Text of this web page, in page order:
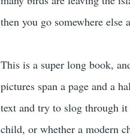
then you go somewhere else
This is a super long book,
pictures span a page and a
text and try to slog through
child, or whether a modern